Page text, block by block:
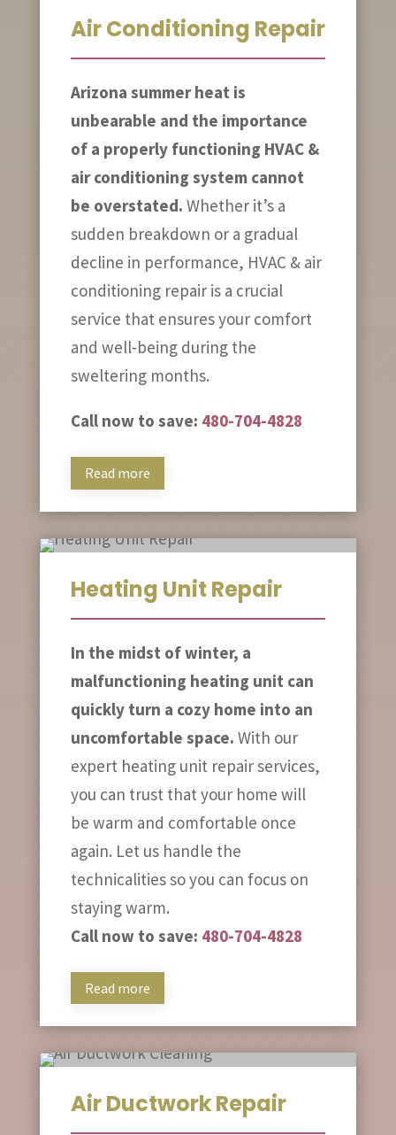
Air Conditioning Repair
Arizona summer heat is
unbearable and the importance
of a properly functioning HVAC &
air conditioning system cannot
be overstated. Whether it’s a
sudden breakdown or a gradual
decline in performance, HVAC & air
conditioning repair is a crucial
service that ensures your comfort
and well-being during the
sweltering months.
Call now to save: 480-704-4828
Read more
Heating Unit Repair
In the midst of winter, a
malfunctioning heating unit can
quickly turn a cozy home into an
uncomfortable space. With our
expert heating unit repair services,
you can trust that your home will
be warm and comfortable once
again. Let us handle the
technicalities so you can focus on
staying warm.
Call now to save: 480-704-4828
Read more
Air Ductwork Repair